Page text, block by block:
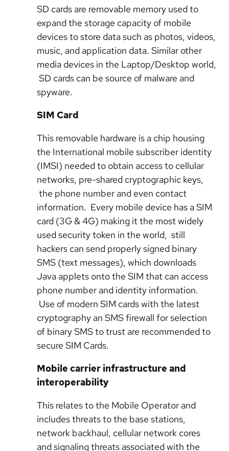
SD cards are removable memory used to
expand the storage capacity of mobile
devices to store data such as photos, videos,
music, and application data. Similar other
media devices in the Laptop/Desktop world,
SD cards can be source of malware and
spyware.
SIM Card
This removable hardware is a chip housing
the International mobile subscriber identity
(IMSI) needed to obtain access to cellular
networks, pre-shared cryptographic keys,
the phone number and even contact
information. Every mobile device has a SIM
card (3G & 4G) making it the most widely
used security token in the world, still
hackers can send properly signed binary
SMS (text messages), which downloads
Java applets onto the SIM that can access
phone number and identity information.
Use of modern SIM cards with the latest
cryptography an SMS firewall for selection
of binary SMS to trust are recommended to
secure SIM Cards.
Mobile carrier infrastructure and
interoperability
This relates to the Mobile Operator and
includes threats to the base stations,
network backhaul, cellular network cores
and signaling threats associated with the